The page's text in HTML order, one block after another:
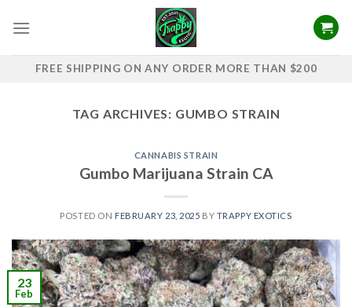
FREE SHIPPING ON ANY ORDER MORE THAN $200
TAG ARCHIVES: GUMBO STRAIN
CANNABIS STRAIN
Gumbo Marijuana Strain CA
POSTED ON FEBRUARY 23, 2025 BY TRAPPY EXOTICS
23
Feb